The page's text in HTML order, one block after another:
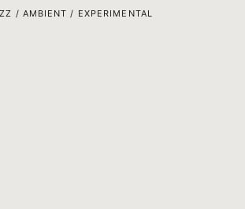
/ AMBIENT / EXPERIMENTAL